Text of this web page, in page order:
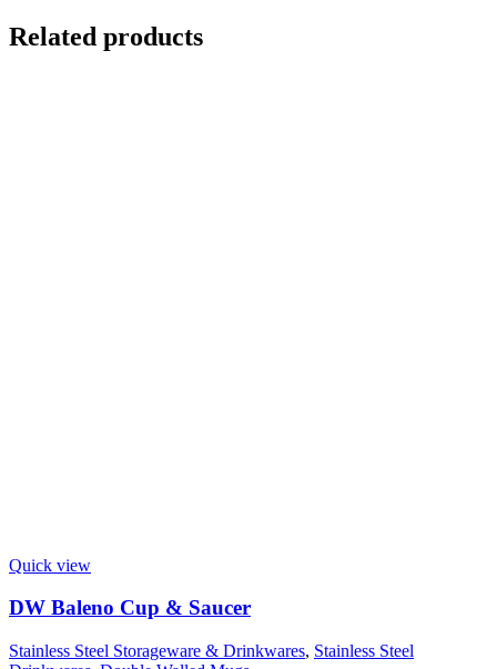
Related products
Quick view
DW Baleno Cup & Saucer
Stainless Steel Storageware & Drinkwares, Stainless Steel